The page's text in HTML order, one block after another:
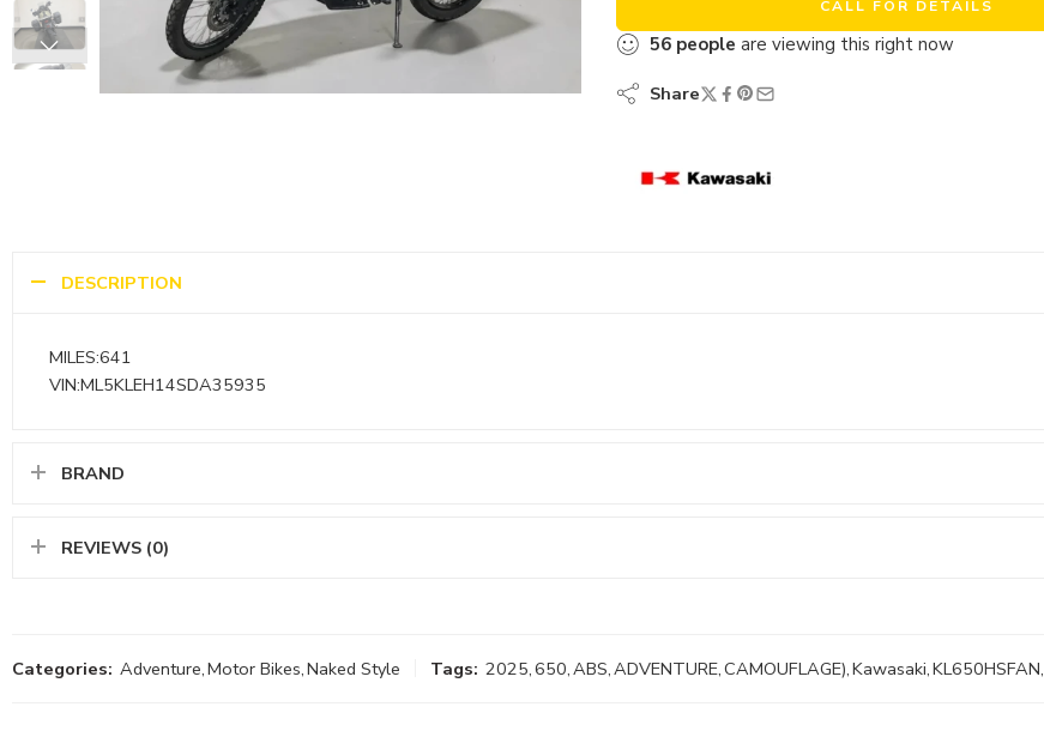
CALL FOR DETAILS
56 people are viewing this right now
Share
DESCRIPTION
MILES:641
VIN:ML5KLEH14SDA35935
BRAND
REVIEWS (0)
Categories: Adventure,Motor Bikes,Naked Style Tags: 2025,650,ABS,ADVENTURE,CAMOUFLAGE),Kawasaki,KL650HSFAN,